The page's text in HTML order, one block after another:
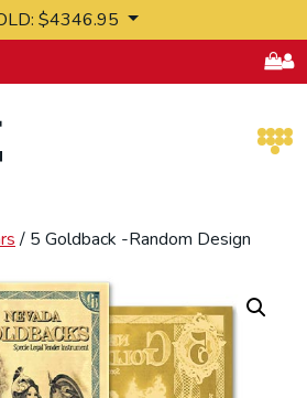
$4346.95
/ 5 Goldback -Random Design